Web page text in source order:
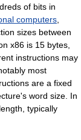
of bits in
computers
sizes between
x86 is 15 bytes,
instructions may
most
are a fixed
word size. In
typically